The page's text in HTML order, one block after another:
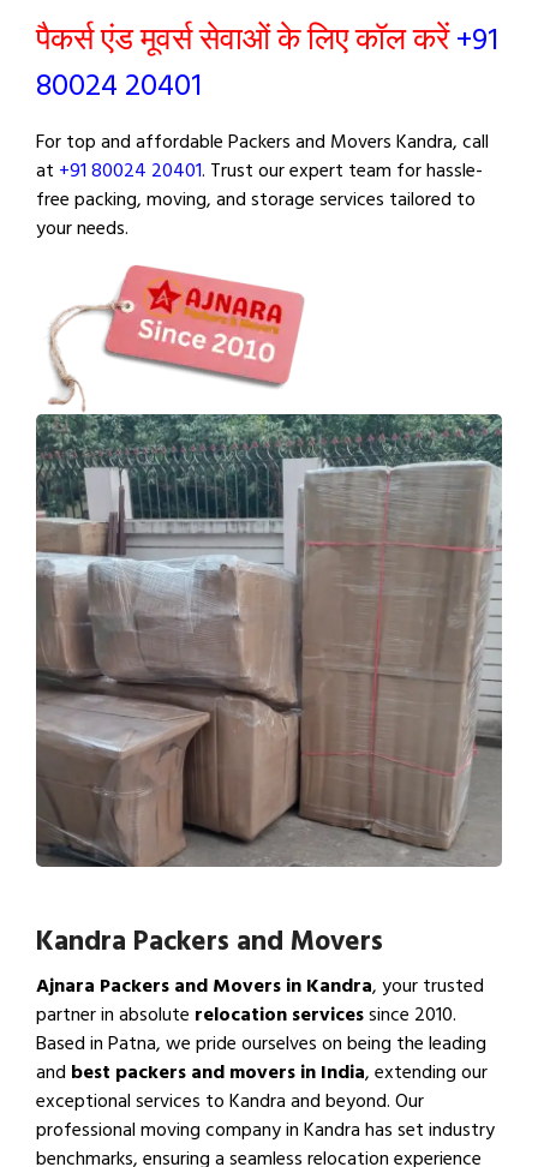
पैकर्स एंड मूवर्स सेवाओं के लिए कॉल करें+91
80024 20401
For top and affordable Packers and Movers Kandra, call
at +91 80024 20401. Trust our expert team for hassle-
free packing, moving, and storage services tailored to
your needs.
Kandra Packers and Movers
Ajnara Packers and Movers in Kandra, your trusted
partner in absolute relocation servicessince 2010.
Based in Patna, we pride ourselves on being the leading
and best packers and movers in India, extending our
exceptional services to Kandra and beyond. Our
professional moving company in Kandra has set industry
benchmarks, ensuring a seamless relocation experience